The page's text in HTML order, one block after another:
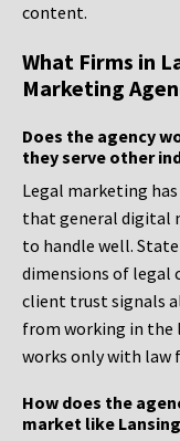
content.
What Firms in
Marketing
Does the agency
they serve other
Legal marketing
that general digital
to handle well.
dimensions of legal
client trust signals
from working in the
works only with law
How does the
market like